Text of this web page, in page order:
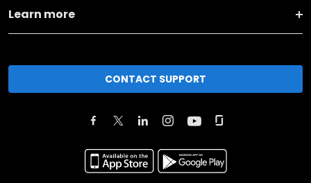
Learn more
CONTACT SUPPORT